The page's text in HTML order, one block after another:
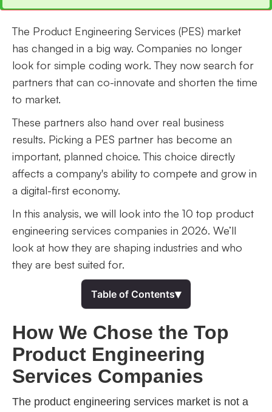
The Product Engineering Services (PES) market
has changed in a big way. Companies no longer
look for simple coding work. They now search for
partners that can co-innovate and shorten the time
to market.
These partners also hand over real business
results. Picking a PES partner has become an
important, planned choice. This choice directly
affects a company's ability to compete and grow in
a digital-first economy.
In this analysis, we will look into the 10 top product
engineering services companies in 2026. We’ll
look at how they are shaping industries and who
they are best suited for.
Table of Contents▾
How We Chose the Top
Product Engineering
Services Companies
The product engineering services market is not a